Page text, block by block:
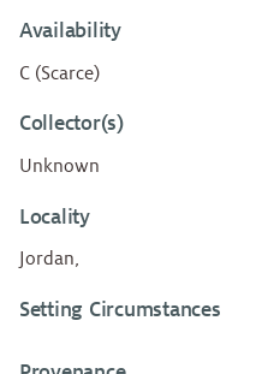
Availability
C (Scarce)
Collector(s)
Unknown
Locality
Jordan,
Setting Circumstances